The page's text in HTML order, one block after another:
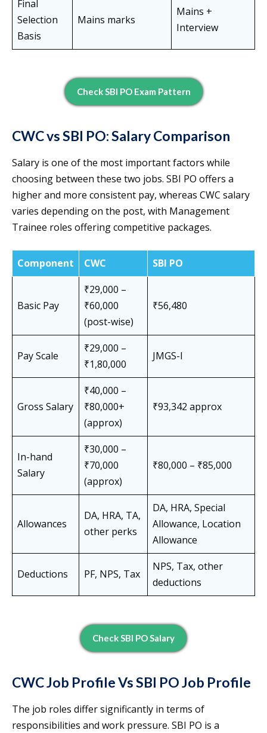
Final
Selection
Basis
Mains marks
Mains +
Interview
Check SBI PO Exam Pattern
CWC vs SBI PO: Salary Comparison
Salary is one of the most important factors while
choosing between these two jobs. SBI PO offers a
higher and more consistent pay, whereas CWC salary
varies depending on the post, with Management
Trainee roles offering competitive packages.
Component CWC SBI PO
Basic Pay
₹29,000 –
₹60,000
(post-wise)
₹56,480
Pay Scale
₹29,000 –
₹1,80,000
JMGS-I
Gross Salary
₹40,000 –
₹80,000+
(approx)
₹93,342 approx
In-hand
Salary
₹30,000 –
₹70,000
(approx)
₹80,000 – ₹85,000
Allowances
DA, HRA, TA,
other perks
DA, HRA, Special
Allowance, Location
Allowance
Deductions PF, NPS, Tax
NPS, Tax, other
deductions
Check SBI PO Salary
CWC Job Profile Vs SBI PO Job Profile
The job roles differ significantly in terms of
responsibilities and work pressure. SBI PO is a